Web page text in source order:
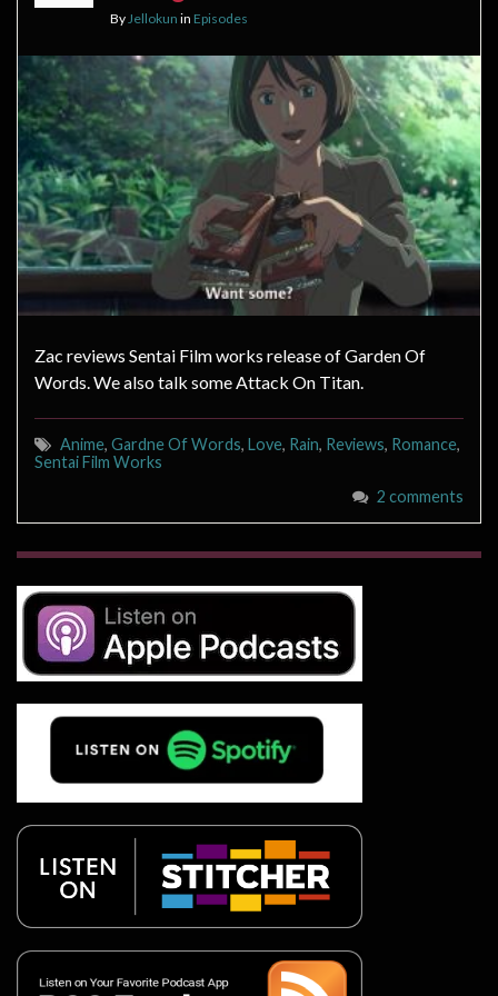
By Jellokun in Episodes
Zac reviews Sentai Film works release of Garden Of
Words. We also talk some Attack On Titan.
Anime, Gardne Of Words, Love, Rain, Reviews, Romance,
Sentai Film Works
2 comments